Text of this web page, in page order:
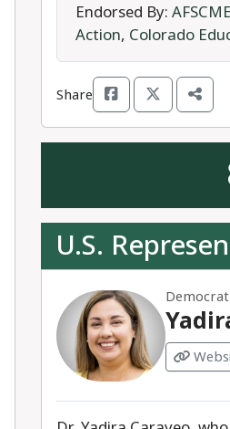
Endorsed By:
Action, Colorado
Share
U.S.
Democrat